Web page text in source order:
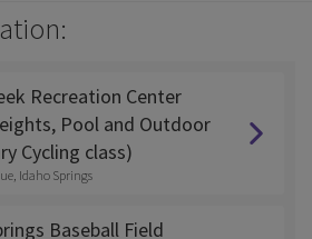
Recreation Center
Pool and Outdoor
Cycling class)
Idaho Springs
Baseball Field